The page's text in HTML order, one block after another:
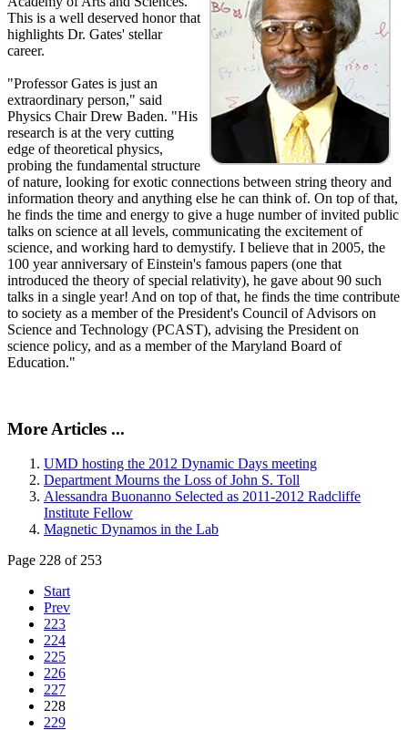
This is a well deserved honor that
highlights Dr. Gates' stellar
career.
"Professor Gates is just an
extraordinary person," said
Physics Chair Drew Baden. "His
research is at the very cutting
edge of theoretical physics,
probing the fundamental structure
of nature, looking for exotic connections between string theory and
information theory and anything else he can think of. On top of that,
he finds the time and energy to give a huge number of invited public
talks on science at all levels, communicating the excitement of
science, and working hard to demystify. I believe that in 2005, the
100 year anniversary of Einstein's famous papers (one that
introduced the theory of special relativity), he gave about 90 such
talks in a single year! And on top of that, he finds the time contribute
to society as a member of the President's Council of Advisors on
Science and Technology (PCAST), advising the President on
science policy, and as a member of the Maryland Board of
Education."
More Articles ...
UMD hosting the 2012 Dynamic Days meeting
Department Mourns the Loss of John S. Toll
Alessandra Buonanno Selected as 2011-2012 Radcliffe
Institute Fellow
Magnetic Dynamos in the Lab
Page 228 of 253
Start
Prev
223
224
225
226
227
228
229